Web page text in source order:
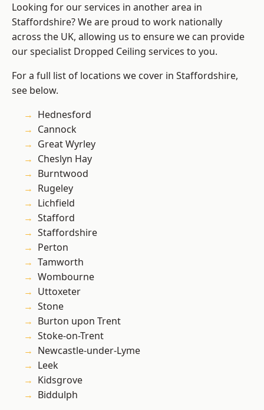
Looking for our services in another area in
Staffordshire? We are proud to work nationally
across the UK, allowing us to ensure we can provide
our specialist Dropped Ceiling services to you.
For a full list of locations we cover in Staffordshire,
see below.
Hednesford
Cannock
Great Wyrley
Cheslyn Hay
Burntwood
Rugeley
Lichfield
Stafford
Staffordshire
Perton
Tamworth
Wombourne
Uttoxeter
Stone
Burton upon Trent
Stoke-on-Trent
Newcastle-under-Lyme
Leek
Kidsgrove
Biddulph